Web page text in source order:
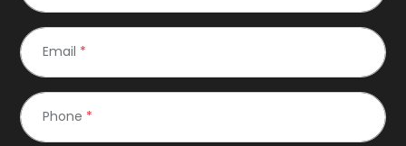
Email *
Phone *